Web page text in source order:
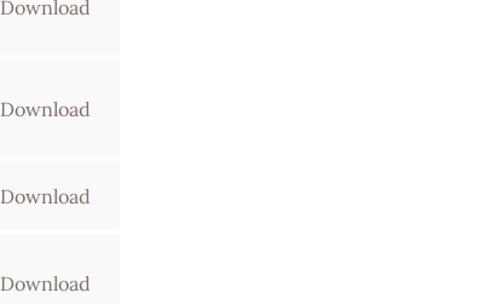
Download
Download
Download
Download